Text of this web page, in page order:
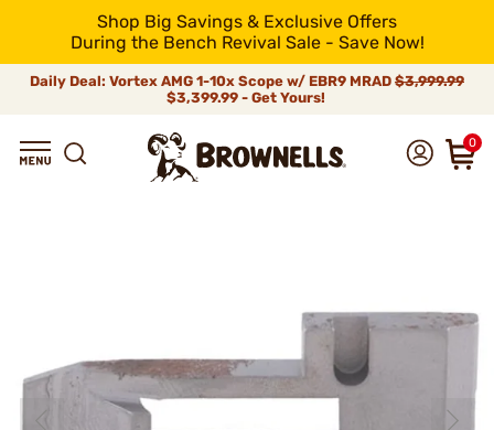
Shop Big Savings & Exclusive Offers
During the Bench Revival Sale - Save Now!
Daily Deal: Vortex AMG 1-10x Scope w/ EBR9 MRAD $3,999.99
$3,399.99 - Get Yours!
0